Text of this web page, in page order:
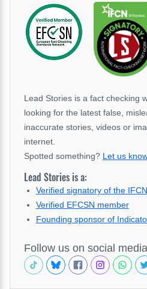
Lead Stories is a fact checking
looking for the latest false,
inaccurate stories, videos or
internet.
Spotted something? Let us
Lead Stories is a:
Verified signatory of the
Verified EFCSN member
Founding sponsor of
Follow us on social media